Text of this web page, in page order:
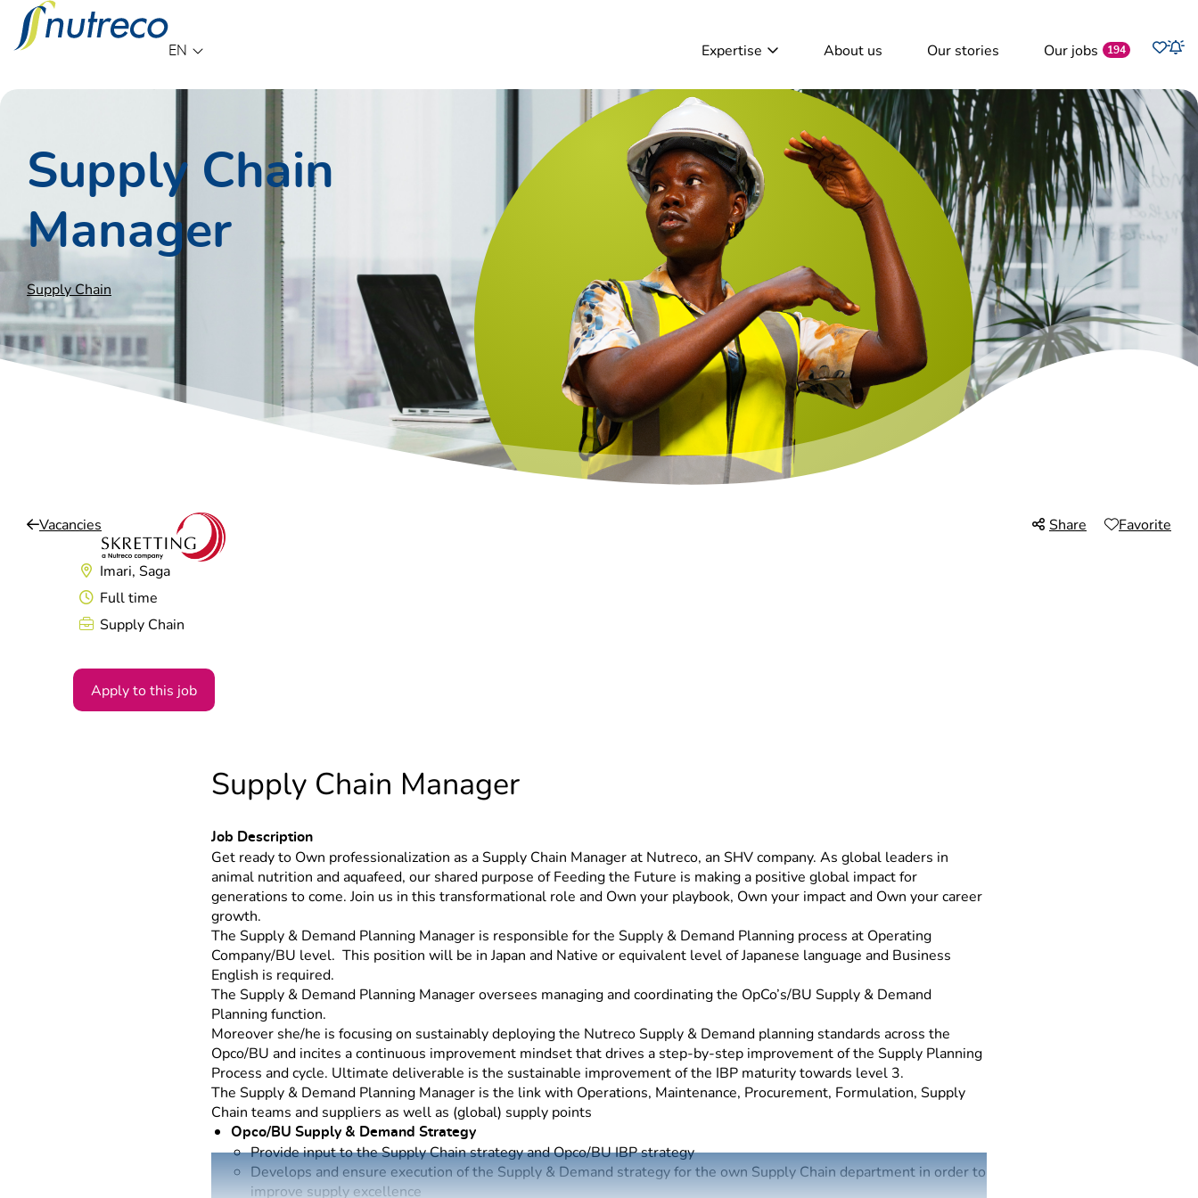
Language
EN Expertise About us Our stories Our jobs 194
Supply Chain
Manager
Supply Chain
Vacancies Share Favorite
Imari, Saga
Full time
Supply Chain
Apply to this job
Supply Chain Manager
Job Description
Get ready to Own professionalization as a Supply Chain Manager at Nutreco, an SHV company. As global leaders in
animal nutrition and aquafeed, our shared purpose of Feeding the Future is making a positive global impact for
generations to come. Join us in this transformational role and Own your playbook, Own your impact and Own your career
growth.
The Supply & Demand Planning Manager is responsible for the Supply & Demand Planning process at Operating
Company/BU level. This position will be in Japan and Native or equivalent level of Japanese language and Business
English is required.
The Supply & Demand Planning Manager oversees managing and coordinating the OpCo’s/BU Supply & Demand
Planning function.
Moreover she/he is focusing on sustainably deploying the Nutreco Supply & Demand planning standards across the
Opco/BU and incites a continuous improvement mindset that drives a step-by-step improvement of the Supply Planning
Process and cycle. Ultimate deliverable is the sustainable improvement of the IBP maturity towards level 3.
The Supply & Demand Planning Manager is the link with Operations, Maintenance, Procurement, Formulation, Supply
Chain teams and suppliers as well as (global) supply points
Opco/BU Supply & Demand Strategy
Provide input to the Supply Chain strategy and Opco/BU IBP strategy
Develops and ensure execution of the Supply & Demand strategy for the own Supply Chain department in order to
improve supply excellence